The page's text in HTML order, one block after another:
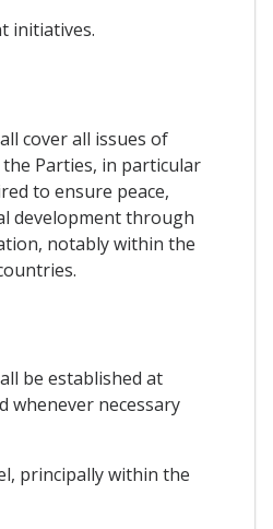
initiatives.
cover all issues of
Parties, in particular
to ensure peace,
development through
notably within the
be established at
whenever necessary
principally within the